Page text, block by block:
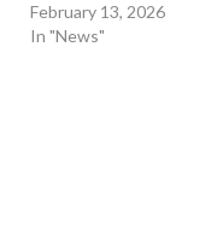
February 13, 2026
In "News"